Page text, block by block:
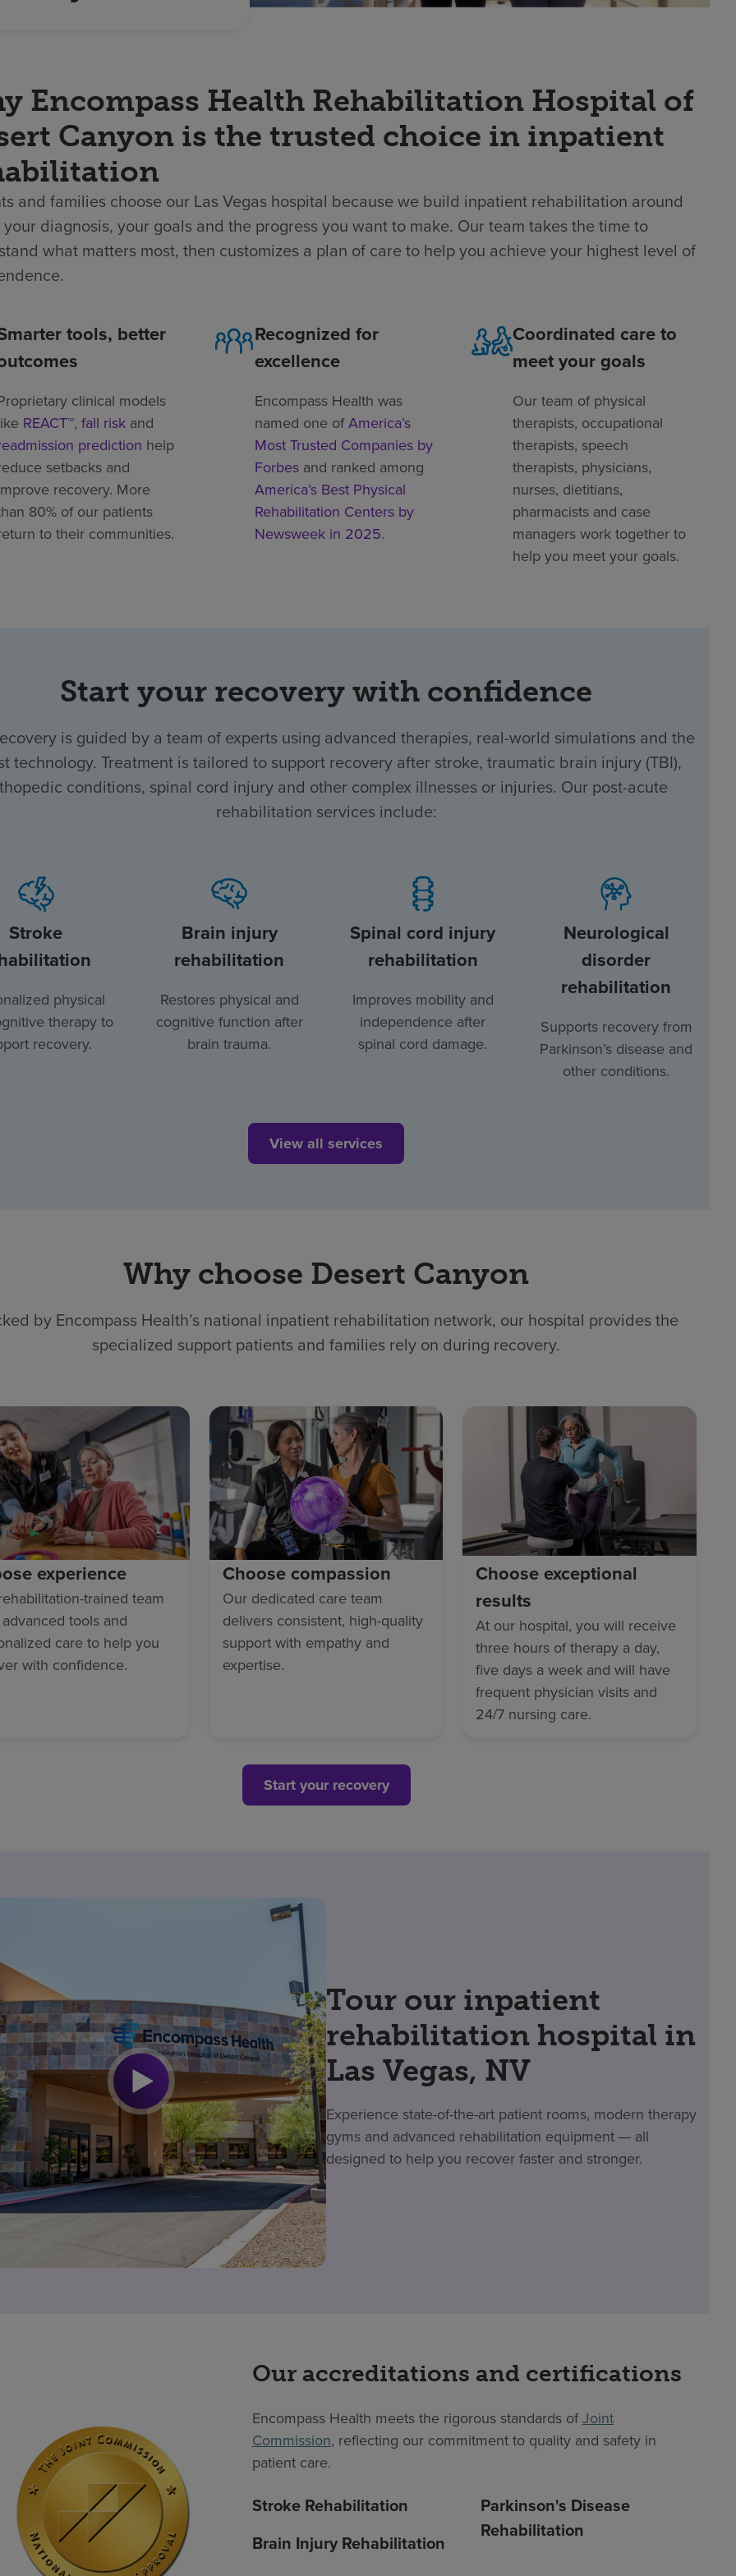
Encompass Health Rehabilitation Hospital of
Canyon is the trusted choice in inpatient
and families choose our Las Vegas hospital because we build inpatient rehabilitation around
diagnosis, your goals and the progress you want to make. Our team takes the time to
what matters most, then customizes a plan of care to help you achieve your highest level of
tools, better
clinical models
REACT™, fall risk and
prediction help
setbacks and
recovery. More
80% of our patients
to their communities.
Recognized for
excellence
Encompass Health was
named one ofAmerica’s
Most Trusted Companies by
Forbes and ranked among
America’s Best Physical
Rehabilitation Centers by
Newsweek in 2025.
Coordinated care to
meet your goals
Our team of physical
therapists, occupational
therapists, speech
therapists, physicians,
nurses, dietitians,
pharmacists and case
managers work together to
help you meet your goals.
Start your recovery with confidence
is guided by a team of experts using advanced therapies, real-world simulations and the
technology. Treatment is tailored to support recovery after stroke, traumatic brain injury (TBI),
conditions, spinal cord injury and other complex illnesses or injuries. Our post-acute
rehabilitation services include:
Stroke
physical
therapy to
recovery.
Brain injury
rehabilitation
Restores physical and
cognitive function after
brain trauma.
Spinal cord injury
rehabilitation
Improves mobility and
independence after
spinal cord damage.
Neurological
disorder
rehabilitation
Supports recovery from
Parkinson’s disease and
other conditions.
View all services
Why choose Desert Canyon
by Encompass Health’s national inpatient rehabilitation network, our hospital provides the
specialized support patients and families rely on during recovery.
experience
trained team
tools and
care to help you
with confidence.
Choose compassion
Our dedicated care team
delivers consistent, high-quality
support with empathy and
expertise.
Choose exceptional
results
At our hospital, you will receive
three hours of therapy a day,
five days a week and will have
frequent physician visits and
24/7 nursing care.
Start your recovery
Tour our inpatient
rehabilitation hospital in
Las Vegas, NV
Experience state-of-the-art patient rooms, modern therapy
gyms and advanced rehabilitation equipment — all
designed to help you recover faster and stronger.
Our accreditations and certifications
Encompass Health meets the rigorous standards ofJoint
Commission, reflecting our commitment to quality and safety in
patient care.
Stroke Rehabilitation
Brain Injury Rehabilitation
Parkinson's Disease
Rehabilitation